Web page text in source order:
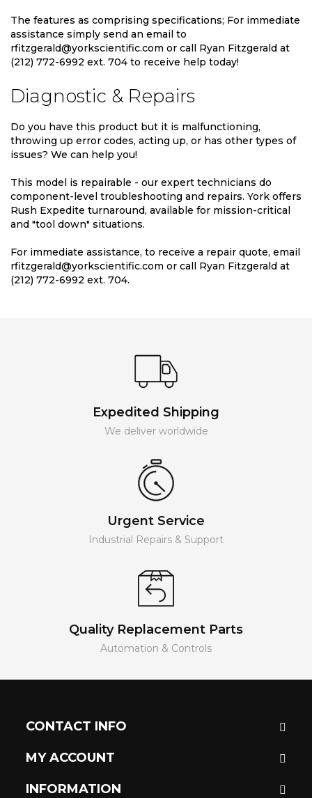
The features as comprising specifications; For immediate
assistance simply send an email to
rfitzgerald@yorkscientific.com or call Ryan Fitzgerald at
(212) 772-6992 ext. 704 to receive help today!
Diagnostic & Repairs
Do you have this product but it is malfunctioning,
throwing up error codes, acting up, or has other types of
issues? We can help you!
This model is repairable - our expert technicians do
component-level troubleshooting and repairs. York offers
Rush Expedite turnaround, available for mission-critical
and "tool down" situations.
For immediate assistance, to receive a repair quote, email
rfitzgerald@yorkscientific.com or call Ryan Fitzgerald at
(212) 772-6992 ext. 704.
Expedited Shipping
We deliver worldwide
Urgent Service
Industrial Repairs & Support
Quality Replacement Parts
Automation & Controls
CONTACT INFO
MY ACCOUNT
INFORMATION